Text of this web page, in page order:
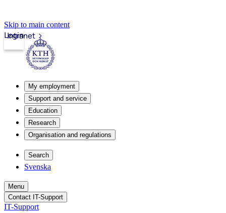
Skip to main content
Intranet
Login
My employment
Support and service
Education
Research
Organisation and regulations
Search
Svenska
Menu
Contact IT-Support
IT-Support